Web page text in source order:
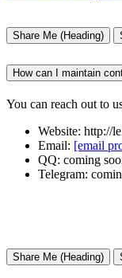
Share Me (Heading)
How can I maintain
You can reach out to
Website: http://
Email: [email
QQ: coming
Telegram:
Share Me (Heading)